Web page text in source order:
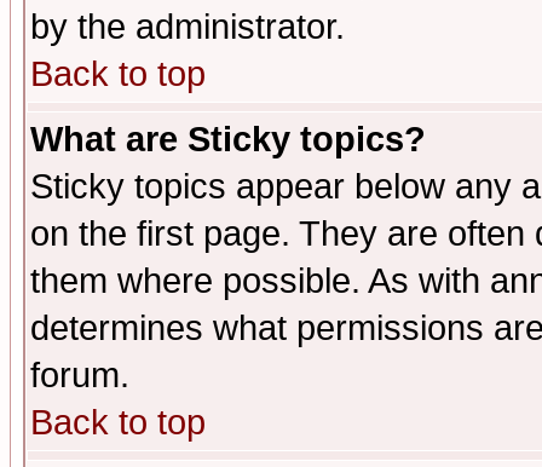
by the administrator.
Back to top
What are Sticky topics?
Sticky topics appear below any
on the first page. They are
them where possible. As with
determines what permissions
forum.
Back to top